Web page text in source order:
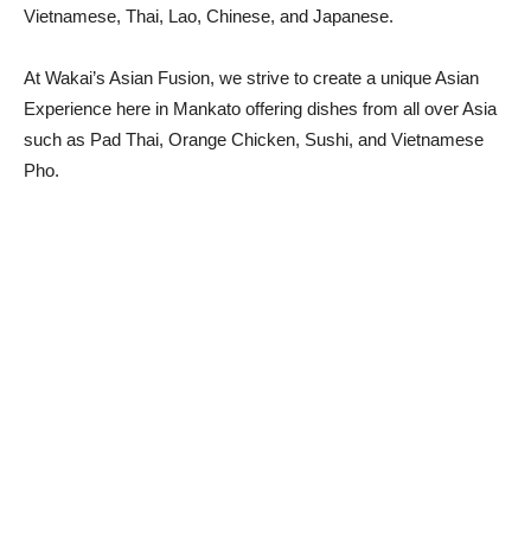
Vietnamese, Thai, Lao, Chinese, and Japanese.
At Wakai’s Asian Fusion, we strive to create a unique Asian
Experience here in Mankato offering dishes from all over Asia
such as Pad Thai, Orange Chicken, Sushi, and Vietnamese
Pho.